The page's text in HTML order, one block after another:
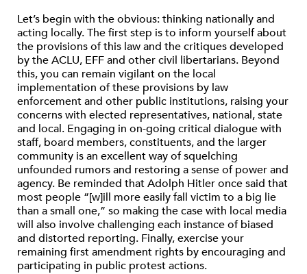
Let’s begin with the obvious: thinking nationally and
acting locally. The first step is to inform yourself about
the provisions of this law and the critiques developed
by the ACLU, EFF and other civil libertarians. Beyond
this, you can remain vigilant on the local
implementation of these provisions by law
enforcement and other public institutions, raising your
concerns with elected representatives, national, state
and local. Engaging in on-going critical dialogue with
staff, board members, constituents, and the larger
community is an excellent way of squelching
unfounded rumors and restoring a sense of power and
agency. Be reminded that Adolph Hitler once said that
most people “[w]ill more easily fall victim to a big lie
than a small one,” so making the case with local media
will also involve challenging each instance of biased
and distorted reporting. Finally, exercise your
remaining first amendment rights by encouraging and
participating in public protest actions.